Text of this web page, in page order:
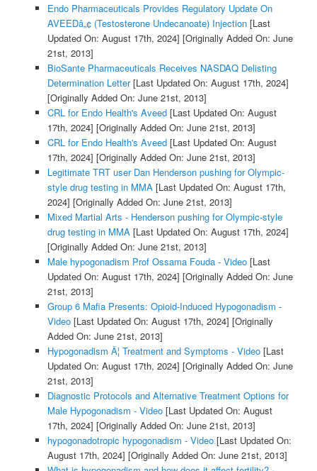
Endo Pharmaceuticals Provides Regulatory Update On
AVEEDâ„¢ (Testosterone Undecanoate) Injection[Last
Updated On: August 17th, 2024] [Originally Added On: June
21st, 2013]
BioSante Pharmaceuticals Receives NASDAQ Delisting
Determination Letter[Last Updated On: August 17th, 2024]
[Originally Added On: June 21st, 2013]
CRL for Endo Health's Aveed[Last Updated On: August
17th, 2024] [Originally Added On: June 21st, 2013]
CRL for Endo Health's Aveed[Last Updated On: August
17th, 2024] [Originally Added On: June 21st, 2013]
Legitimate TRT user Dan Henderson pushing for Olympic-
style drug testing in MMA [Last Updated On: August 17th,
2024] [Originally Added On: June 21st, 2013]
Mixed Martial Arts - Henderson pushing for Olympic-style
drug testing in MMA [Last Updated On: August 17th, 2024]
[Originally Added On: June 21st, 2013]
Male hypogonadism Prof Ossama Fouda - Video[Last
Updated On: August 17th, 2024] [Originally Added On: June
21st, 2013]
Group 6 Mafia Presents: Opioid-Induced Hypogonadism -
Video[Last Updated On: August 17th, 2024] [Originally
Added On: June 21st, 2013]
Hypogonadism Â¦ Treatment and Symptoms - Video[Last
Updated On: August 17th, 2024] [Originally Added On: June
21st, 2013]
Diagnostic Protocols and Alternative Treatment Options for
Male Hypogonadism - Video[Last Updated On: August
17th, 2024] [Originally Added On: June 21st, 2013]
hypogonadotropic hypogonadism - Video[Last Updated On:
August 17th, 2024] [Originally Added On: June 21st, 2013]